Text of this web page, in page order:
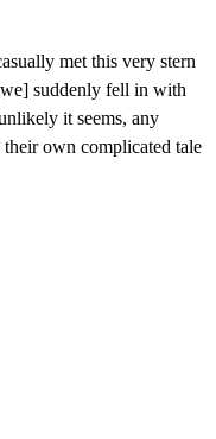
met this very stern
suddenly fell in with
it seems, any
their own complicated tale